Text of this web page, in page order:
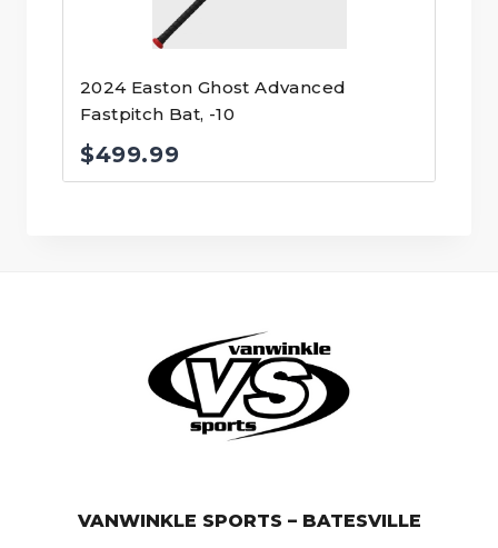
2024 Easton Ghost Advanced
Fastpitch Bat, -10
$499.99
VANWINKLE SPORTS – BATESVILLE